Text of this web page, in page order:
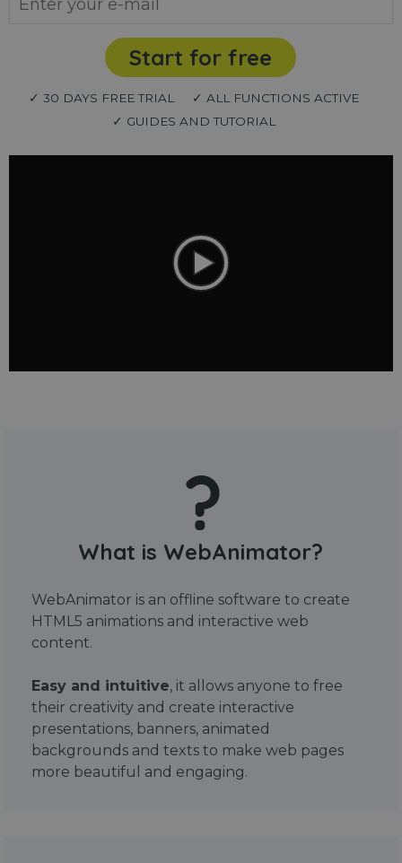
Start for free
✓ 30 DAYS FREE TRIAL
✓ ALL FUNCTIONS ACTIVE
✓ GUIDES AND TUTORIAL
What is WebAnimator?
WebAnimator is an offline software to create
HTML5 animations and interactive web
content.
Easy and intuitive, it allows anyone to free
their creativity and create interactive
presentations, banners, animated
backgrounds and texts to make web pages
more beautiful and engaging.